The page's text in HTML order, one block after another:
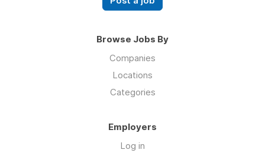
Browse Jobs By
Companies
Locations
Categories
Employers
Log in